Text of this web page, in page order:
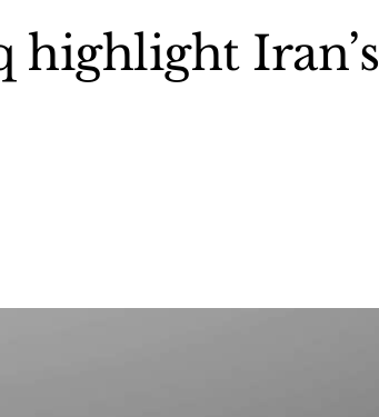
highlight Iran’s